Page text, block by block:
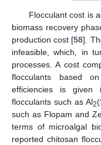
Flocculant cost is
biomass recovery
production cost [58].
infeasible, which, in
processes. A cost
flocculants based
efficiencies is given
flocculants such as Al2
such as Flopam and
terms of microalgal
reported chitosan